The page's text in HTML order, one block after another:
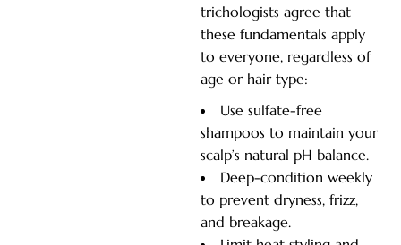
trichologists agree that
these fundamentals apply
to everyone, regardless of
age or hair type:
Use sulfate-free
shampoos to maintain your
scalp’s natural pH balance.
Deep-condition weekly
to prevent dryness, frizz,
and breakage.